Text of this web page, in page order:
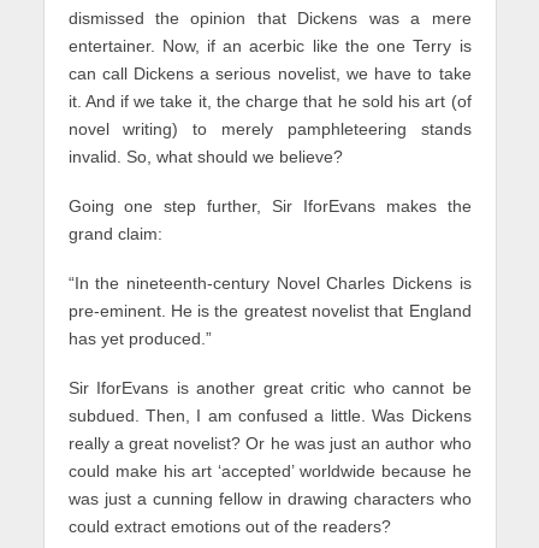
dismissed the opinion that Dickens was a mere
entertainer. Now, if an acerbic like the one Terry is
can call Dickens a serious novelist, we have to take
it. And if we take it, the charge that he sold his art (of
novel writing) to merely pamphleteering stands
invalid. So, what should we believe?
Going one step further, Sir IforEvans makes the
grand claim:
“In the nineteenth-century Novel Charles Dickens is
pre-eminent. He is the greatest novelist that England
has yet produced.”
Sir IforEvans is another great critic who cannot be
subdued. Then, I am confused a little. Was Dickens
really a great novelist? Or he was just an author who
could make his art ‘accepted’ worldwide because he
was just a cunning fellow in drawing characters who
could extract emotions out of the readers?